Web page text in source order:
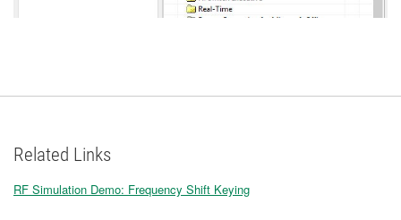
Related Links
RF Simulation Demo: Frequency Shift Keying